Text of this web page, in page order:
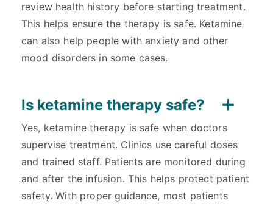
review health history before starting treatment.
This helps ensure the therapy is safe. Ketamine
can also help people with anxiety and other
mood disorders in some cases.
Is ketamine therapy safe?
Yes, ketamine therapy is safe when doctors
supervise treatment. Clinics use careful doses
and trained staff. Patients are monitored during
and after the infusion. This helps protect patient
safety. With proper guidance, most patients